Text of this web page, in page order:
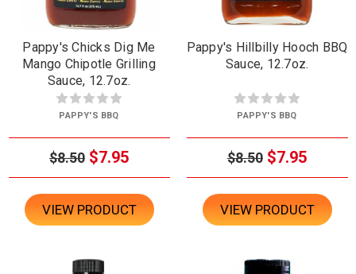
Pappy's Chicks Dig Me
Mango Chipotle Grilling
Sauce, 12.7oz.
PAPPY'S BBQ
$8.50 $7.95
VIEW PRODUCT
Pappy's Hillbilly Hooch BBQ
Sauce, 12.7oz.
PAPPY'S BBQ
$8.50 $7.95
VIEW PRODUCT